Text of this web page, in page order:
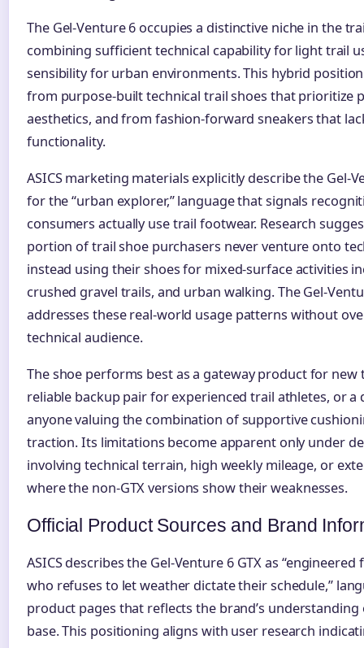
The Gel-Venture 6 occupies a distinctive niche in the
combining sufficient technical capability for light trail
sensibility for urban environments. This hybrid
from purpose-built technical trail shoes that prioritize
aesthetics, and from fashion-forward sneakers that
functionality.
ASICS marketing materials explicitly describe the Gel-
for the “urban explorer,” language that signals
consumers actually use trail footwear. Research
portion of trail shoe purchasers never venture onto
instead using their shoes for mixed-surface activities
crushed gravel trails, and urban walking. The Gel-
addresses these real-world usage patterns without
technical audience.
The shoe performs best as a gateway product for new
reliable backup pair for experienced trail athletes, or
anyone valuing the combination of supportive
traction. Its limitations become apparent only under
involving technical terrain, high weekly mileage, or
where the non-GTX versions show their weaknesses.
Official Product Sources and Brand
ASICS describes the Gel-Venture 6 GTX as
who refuses to let weather dictate their schedule,”
product pages that reflects the brand’s
base. This positioning aligns with user research